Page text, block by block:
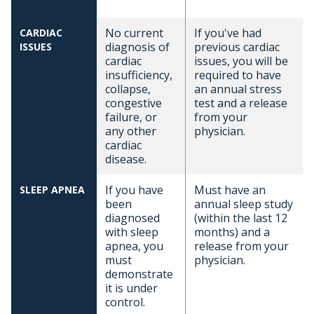
CARDIAC
ISSUES
No current
diagnosis of
cardiac
insufficiency,
collapse,
congestive
failure, or
any other
cardiac
disease.
If you've had
previous cardiac
issues, you will be
required to have
an annual stress
test and a release
from your
physician.
SLEEP APNEA
If you have
been
diagnosed
with sleep
apnea, you
must
demonstrate
it is under
control.
Must have an
annual sleep study
(within the last 12
months) and a
release from your
physician.